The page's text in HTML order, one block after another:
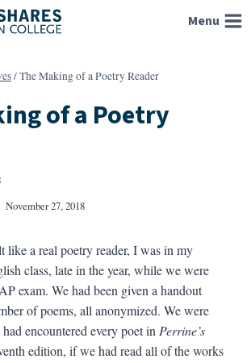
Menu
/The Making of a Poetry Reader
of a Poetry
November 27, 2018
like a real poetry reader, I was in my
class, late in the year, while we were
exam. We had been given a handout
of poems, all anonymized. We were
encountered every poet in Perrine’s
edition, if we had read all of the works